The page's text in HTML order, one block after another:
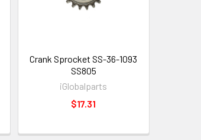
Crank Sprocket SS-36-1093
SS805
iGlobalparts
$17.31